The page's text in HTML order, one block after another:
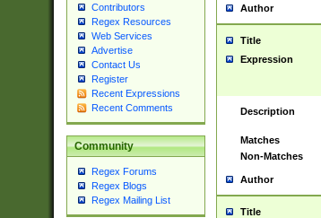
Contributors
Regex Resources
Web Services
Advertise
Contact Us
Register
Recent Expressions
Recent Comments
Community
Regex Forums
Regex Blogs
Regex Mailing List
Author
Title
Expression
Description
Matches
Non-Matches
Author
Title